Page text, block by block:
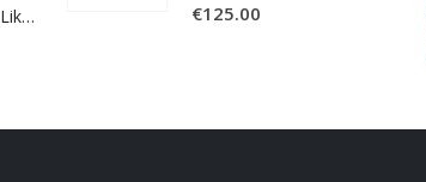
Feather Da Gamba – Like It Or Get Bent €125.00